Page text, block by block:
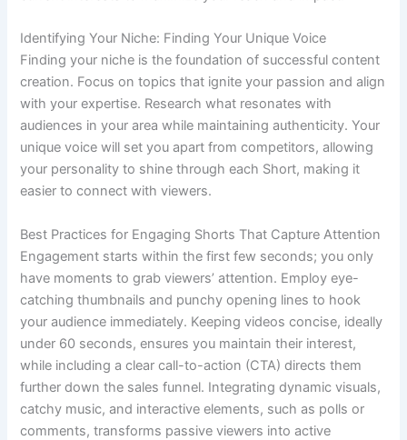
Identifying Your Niche: Finding Your Unique Voice
Finding your niche is the foundation of successful content
creation. Focus on topics that ignite your passion and align
with your expertise. Research what resonates with
audiences in your area while maintaining authenticity. Your
unique voice will set you apart from competitors, allowing
your personality to shine through each Short, making it
easier to connect with viewers.
Best Practices for Engaging Shorts That Capture Attention
Engagement starts within the first few seconds; you only
have moments to grab viewers’ attention. Employ eye-
catching thumbnails and punchy opening lines to hook
your audience immediately. Keeping videos concise, ideally
under 60 seconds, ensures you maintain their interest,
while including a clear call-to-action (CTA) directs them
further down the sales funnel. Integrating dynamic visuals,
catchy music, and interactive elements, such as polls or
comments, transforms passive viewers into active